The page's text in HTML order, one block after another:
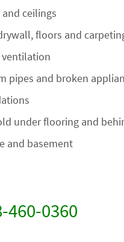
ceilings
floors and
pipes and broken
under flooring and
and basement
460-0360